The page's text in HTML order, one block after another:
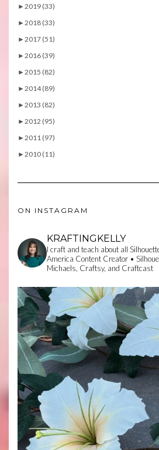
►2019 (33)
►2018 (33)
►2017 (51)
►2016 (39)
►2015 (82)
►2014 (89)
►2013 (82)
►2012 (95)
►2011 (97)
►2010 (11)
ON INSTAGRAM
KRAFTINGKELLY
I craft and teach about all
America Content Creator •
Michaels, Craftsy, and Craftcast